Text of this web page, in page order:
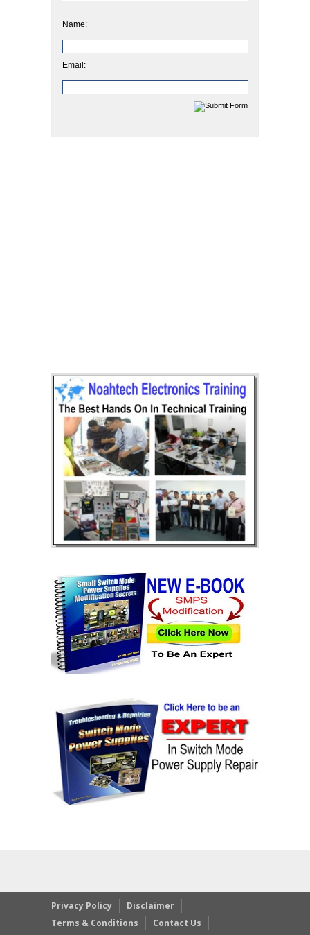
Name:
Email:
Privacy Policy
Disclaimer
Terms & Conditions
Contact Us